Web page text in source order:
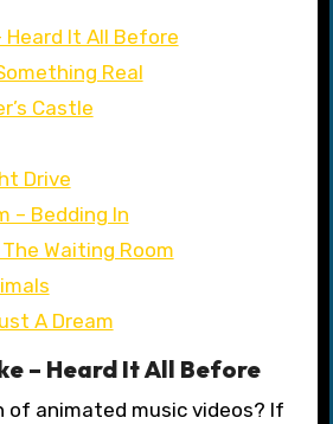
Heard It All Before
Real
Castle
Drive
– Bedding In
Waiting Room
A Dream
– Heard It All Before
of animated music videos? If